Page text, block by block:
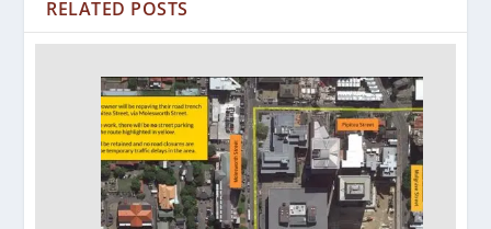
RELATED POSTS